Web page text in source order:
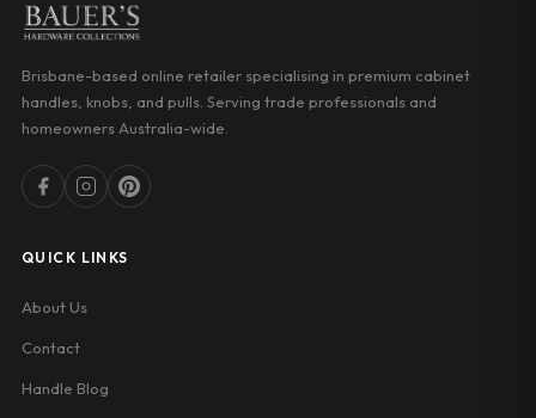
Brisbane-based online retailer specialising in premium cabinet
handles, knobs, and pulls. Serving trade professionals and
homeowners Australia-wide.
QUICK LINKS
About Us
Contact
Handle Blog